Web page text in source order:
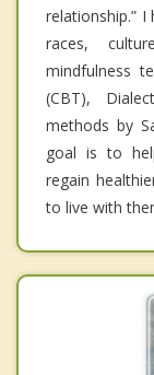
relationship.”
races,
mindfulness
(CBT),
methods by
goal is to
regain
to live with